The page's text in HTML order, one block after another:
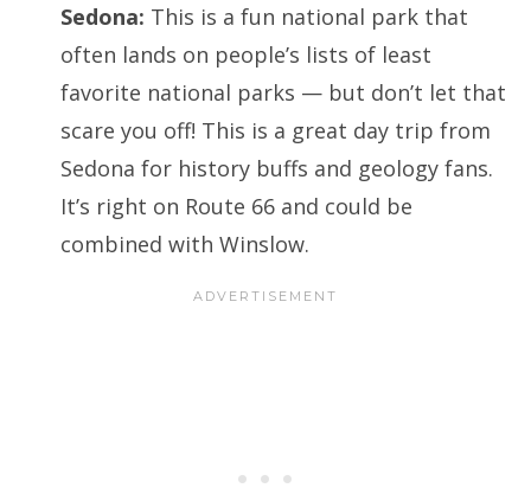
Sedona: This is a fun national park that
often lands on people’s lists of least
favorite national parks — but don’t let that
scare you off! This is a great day trip from
Sedona for history buffs and geology fans.
It’s right on Route 66 and could be
combined with Winslow.